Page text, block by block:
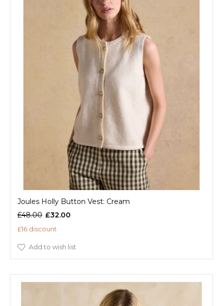
Joules Holly Button Vest: Cream
£48.00 £32.00
£16 discount
Add to wish list